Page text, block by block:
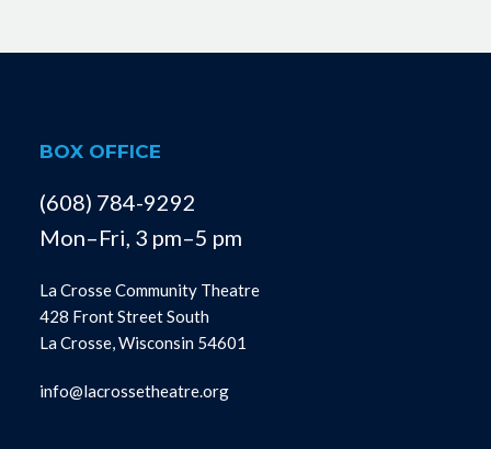
BOX OFFICE
(608) 784-9292
Mon–Fri, 3 pm–5 pm
La Crosse Community Theatre
428 Front Street South
La Crosse, Wisconsin 54601
info@lacrossetheatre.org